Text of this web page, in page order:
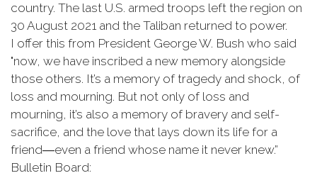
country. The last U.S. armed troops left the region on
30 August 2021 and the Taliban returned to power.
I offer this from President George W. Bush who said
"now, we have inscribed a new memory alongside
those others. It’s a memory of tragedy and shock, of
loss and mourning. But not only of loss and
mourning, it’s also a memory of bravery and self-
sacrifice, and the love that lays down its life for a
friend―even a friend whose name it never knew.”
Bulletin Board: